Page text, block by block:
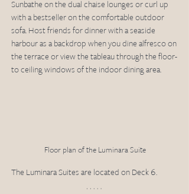
Sunbathe on the dual chaise lounges or curl up
with a bestseller on the comfortable outdoor
sofa. Host friends for dinner with a seaside
harbour as a backdrop when you dine alfresco on
the terrace or view the tableau through the floor-
to ceiling windows of the indoor dining area.
Floor plan of the Luminara Suite
The Luminara Suites are located on Deck 6.